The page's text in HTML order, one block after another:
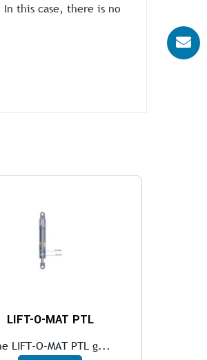
this case, there is no
LIFT-O-MAT PTL
LIFT-O-MAT PTL g...